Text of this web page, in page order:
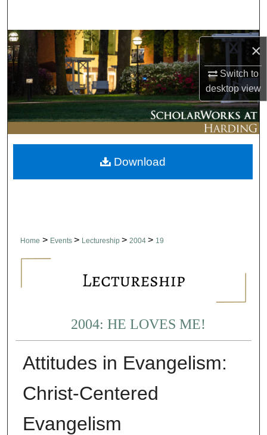
×
Switch to
desktopview
Browse Collections
My Account
About
Digital Commons Network™
Home > Events > Lectureship > 2004 > 19
2004: HE LOVES ME!
Attitudes in Evangelism:
Christ-Centered
Evangelism
Download